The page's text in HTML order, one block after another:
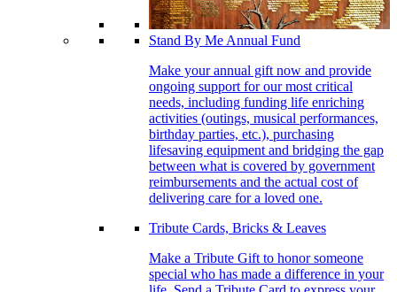
Stand By Me Annual Fund
Make your annual gift now and provide
ongoing support for our most critical
needs, including funding life enriching
activities (outings, musical performances,
birthday parties, etc.), purchasing
lifesaving equipment and bridging the gap
between what is covered by government
reimbursements and the actual cost of
delivering care for a loved one.
Tribute Cards, Bricks & Leaves
Make a Tribute Gift to honor someone
special who has made a difference in your